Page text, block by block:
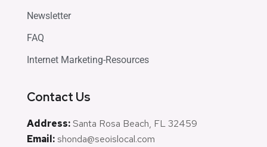
Newsletter
FAQ
Internet Marketing-Resources
Contact Us
Address:Santa Rosa Beach, FL 32459
Email: shonda@seoislocal.com